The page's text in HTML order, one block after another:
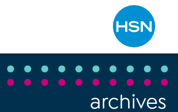
Type to search
archives